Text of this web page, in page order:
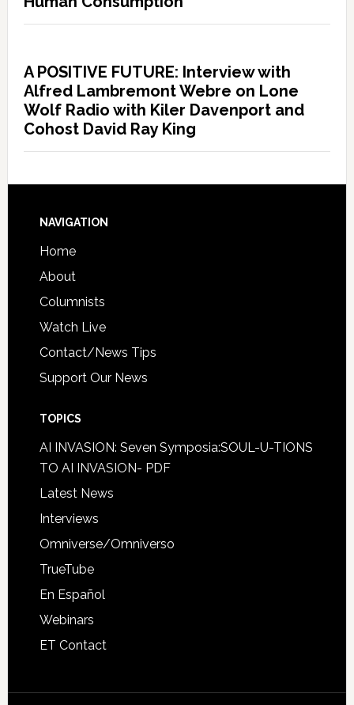
A POSITIVE FUTURE: Interview with
Alfred Lambremont Webre on Lone
Wolf Radio with Kiler Davenport and
Cohost David Ray King
NAVIGATION
Home
About
Columnists
Watch Live
Contact/News Tips
Support Our News
TOPICS
AI INVASION: Seven Symposia:SOUL-U-TIONS
TO AI INVASION- PDF
Latest News
Interviews
Omniverse/Omniverso
TrueTube
En Español
Webinars
ET Contact